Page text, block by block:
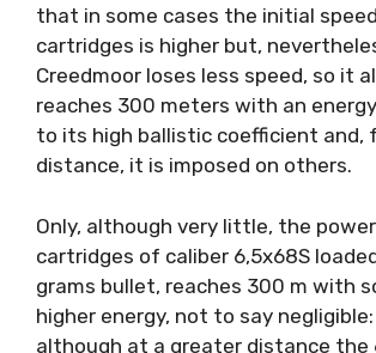
that in some cases the initial
cartridges is higher but,
Creedmoor loses less speed, so it
reaches 300 meters with an
to its high ballistic coefficient and,
distance, it is imposed on others.
Only, although very little, the
cartridges of caliber 6,5x68S
grams bullet, reaches 300 m with
higher energy, not to say
although at a greater distance the